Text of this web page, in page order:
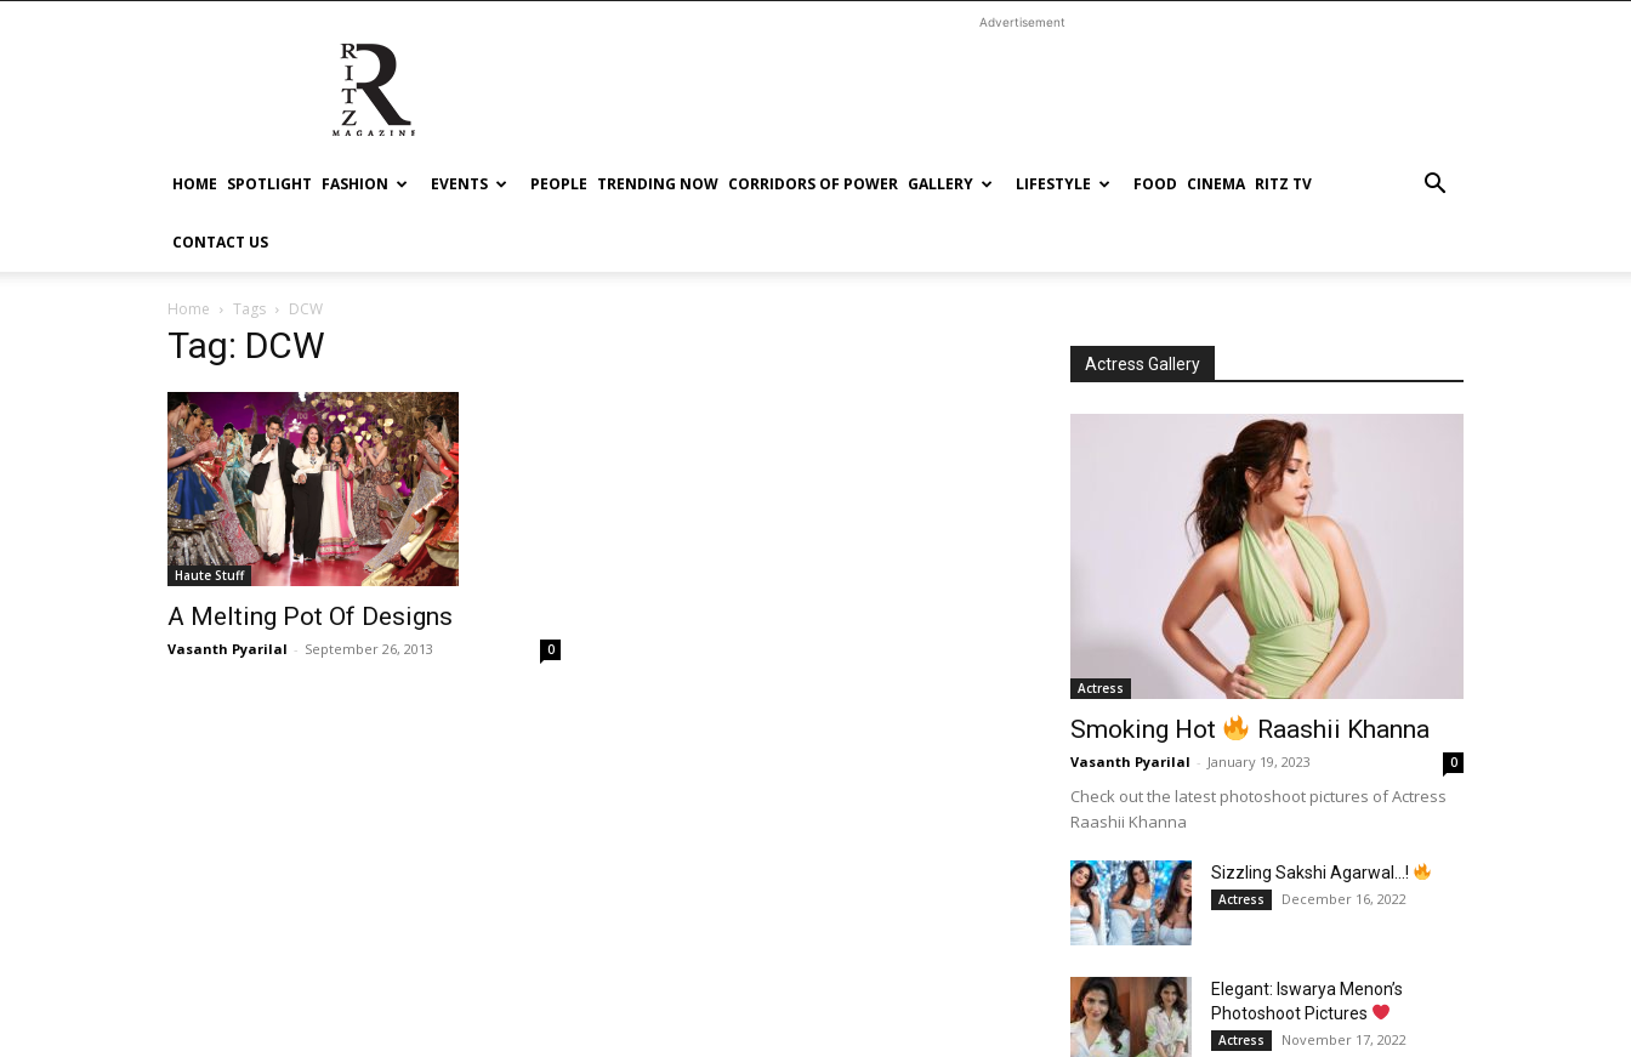
RITZ
Advertisement
HOME SPOTLIGHT FASHION EVENTS PEOPLE TRENDING NOW CORRIDORS OF POWER GALLERY LIFESTYLE FOOD CINEMA RITZ TV
CONTACT US
Home Tags DCW
Tag: DCW
Haute Stuff
A Melting Pot Of Designs
Vasanth Pyarilal - September 26, 2013 0
Actress Gallery
Actress
Smoking Hot Raashii Khanna
Vasanth Pyarilal - January 19, 2023 0
Check out the latest photoshoot pictures of Actress
Raashii Khanna
Sizzling Sakshi Agarwal…!
Actress December 16, 2022
Elegant: Iswarya Menon’s
Photoshoot Pictures
Actress November 17, 2022